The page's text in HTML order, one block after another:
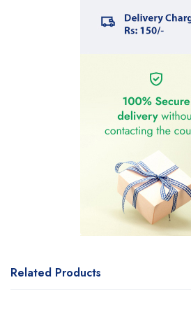
Related Products